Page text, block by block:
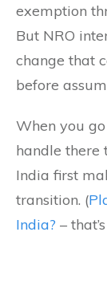
exemption
But NRO
change that
before
When you
handle there
India first
transition. (
India? –